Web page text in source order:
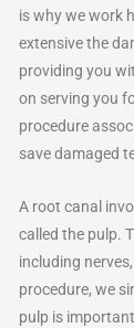
is why we work
extensive the
providing you
on serving you
procedure
save damaged
A root canal
called the pulp.
including
procedure, we
pulp is